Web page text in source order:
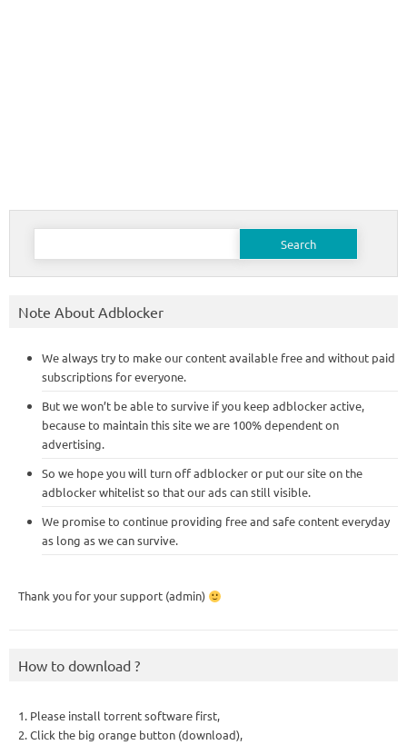
Search
Note About Adblocker
We always try to make our content available free and without paid
subscriptions for everyone.
But we won’t be able to survive if you keep adblocker active,
because to maintain this site we are 100% dependent on
advertising.
So we hope you will turn off adblocker or put our site on the
adblocker whitelist so that our ads can still visible.
We promise to continue providing free and safe content everyday
as long as we can survive.
Thank you for your support (admin)
How to download ?
1. Please install torrent software first,
2. Click the big orange button (download),